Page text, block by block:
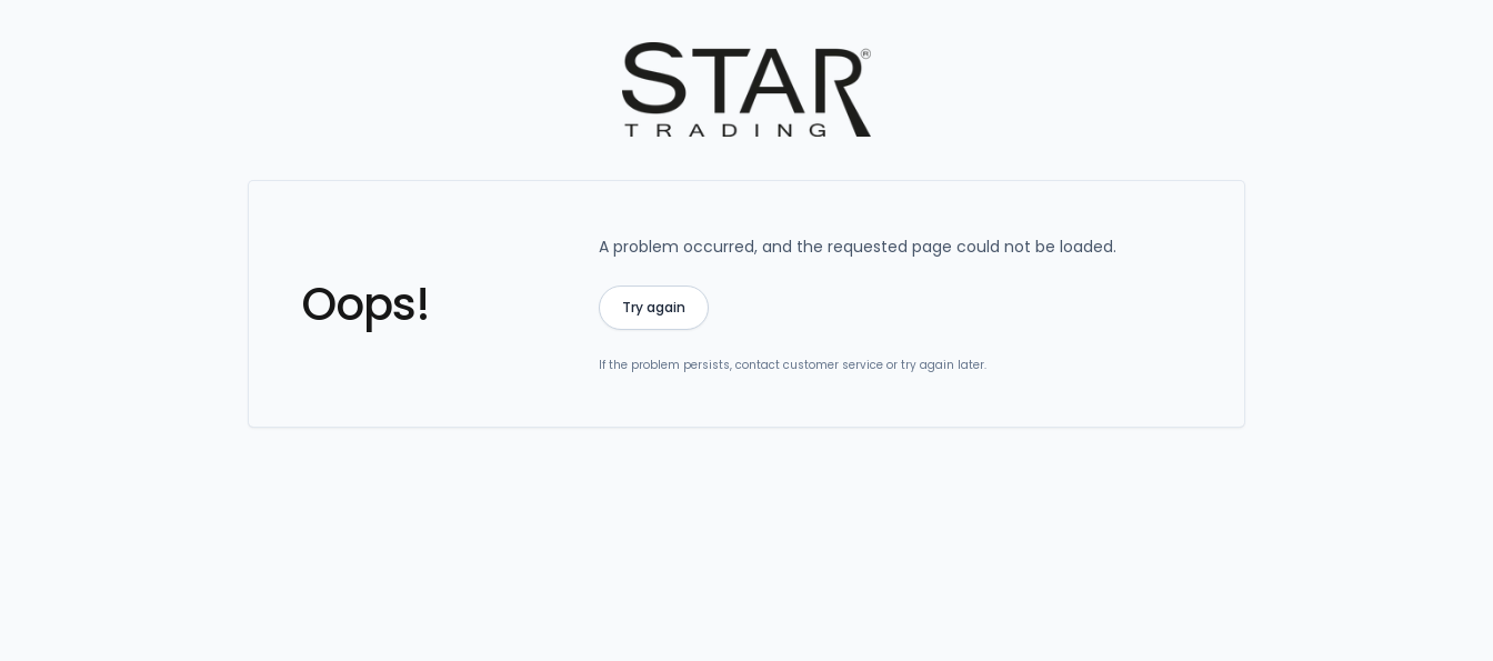
Oops!
A problem occurred, and the requested page could not be loaded.
Try again
If the problem persists, contact customer service or try again later.